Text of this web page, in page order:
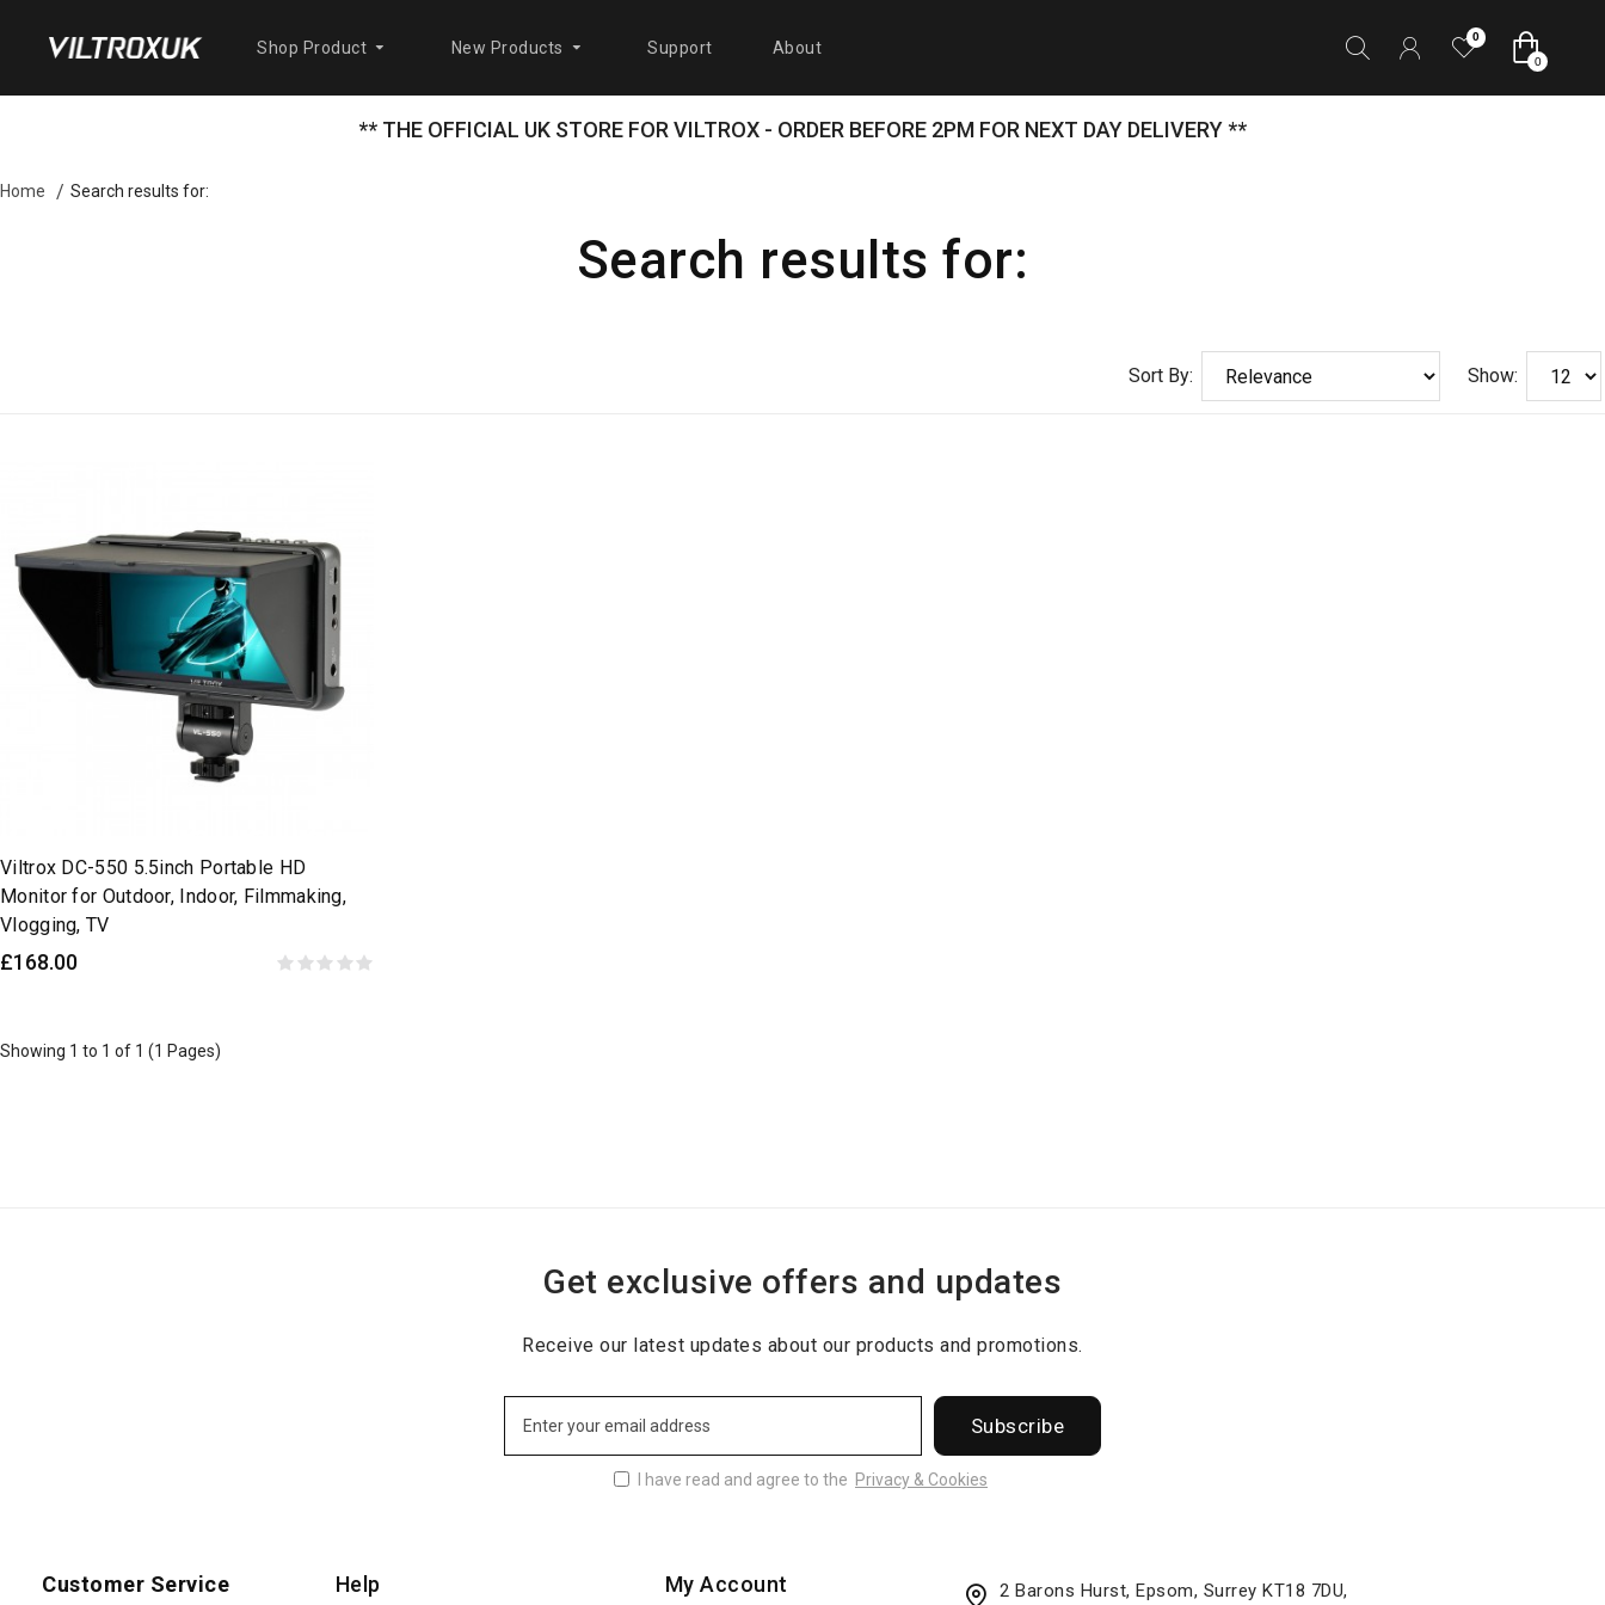
Shop Product New Products Support About
0
0
** THE OFFICIAL UK STORE FOR VILTROX - ORDER BEFORE 2PM FOR NEXT DAY DELIVERY **
Home Search results for:
Search results for:
Sort By: Show:
Viltrox DC-550 5.5inch Portable HD
Monitor for Outdoor, Indoor, Filmmaking,
Vlogging, TV
£168.00
Showing 1 to 1 of 1 (1 Pages)
Get exclusive offers and updates
Receive our latest updates about our products and promotions.
Subscribe
I have read and agree to the Privacy & Cookies
Customer Service Help My Account 2 Barons Hurst, Epsom, Surrey KT18 7DU,